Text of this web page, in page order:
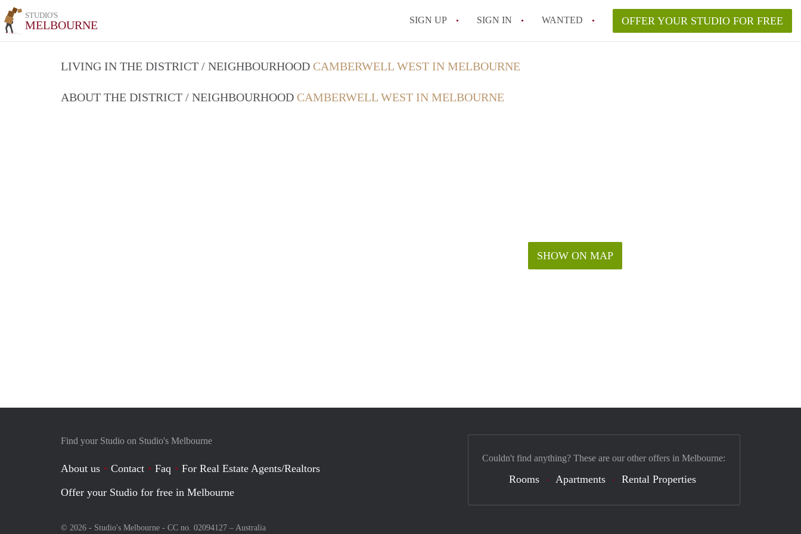
STUDIO'S
MELBOURNE SIGN UP SIGN IN WANTED OFFER YOUR STUDIO FOR FREE
LIVING IN THE DISTRICT / NEIGHBOURHOOD CAMBERWELL WEST IN MELBOURNE
ABOUT THE DISTRICT / NEIGHBOURHOOD CAMBERWELL WEST IN MELBOURNE
SHOW ON MAP
Find your Studio on Studio's Melbourne
About us Contact Faq
For Real Estate Agents/Realtors
Offer your Studio for free in Melbourne
© 2026 - Studio's Melbourne - CC no. 02094127 – Australia
Couldn't find anything? These are our other offers in Melbourne:
Rooms Apartments Rental Properties